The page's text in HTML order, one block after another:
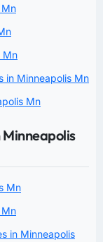
Mn
in Minneapolis Mn
Mn
Minneapolis
Mn
in Minneapolis